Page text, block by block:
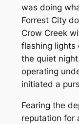
was doing
Forrest City
Crow Creek
flashing lights
the quiet
operating
initiated a
Fearing the
reputation for